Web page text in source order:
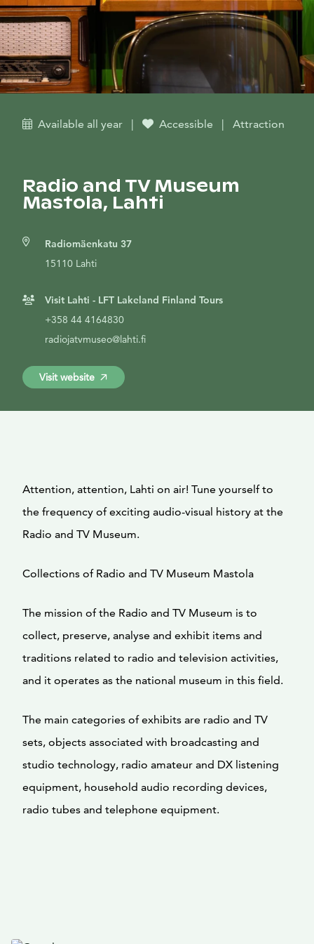
Available all year | Accessible | Attraction
Radio and TV Museum
Mastola, Lahti
Radiomäenkatu 37
15110 Lahti
Visit Lahti - LFT Lakeland Finland Tours
+358 44 4164830
radiojatvmuseo@lahti.fi
Visit website
Attention, attention, Lahti on air! Tune yourself to
the frequency of exciting audio-visual history at the
Radio and TV Museum.
Collections of Radio and TV Museum Mastola
The mission of the Radio and TV Museum is to
collect, preserve, analyse and exhibit items and
traditions related to radio and television activities,
and it operates as the national museum in this field.
The main categories of exhibits are radio and TV
sets, objects associated with broadcasting and
studio technology, radio amateur and DX listening
equipment, household audio recording devices,
radio tubes and telephone equipment.